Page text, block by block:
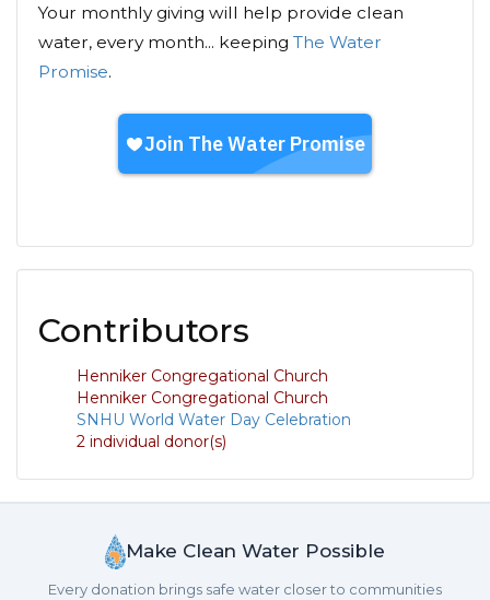
Your monthly giving will help provide clean
water, every month... keeping The Water
Promise.
Contributors
Henniker Congregational Church
Henniker Congregational Church
SNHU World Water Day Celebration
2 individual donor(s)
Make Clean Water Possible
Every donation brings safe water closer to communities